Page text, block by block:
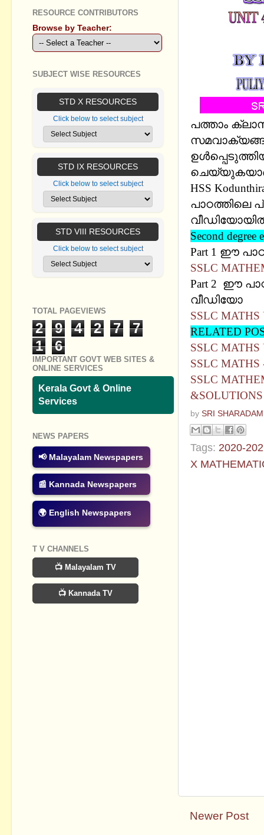
പത്താം
ചെയ്യുകയാണ്
HSS
പാഠത്തിലെ
Second
Part 1 ഈ
SSLC
Part 2 ഈ
വീഡിയോ
SSLC
RELATED
SSLC
SSLC
SSLC
&SOLUTIONS
by SRI
Tags: 2020-
X
Newer Post
RESOURCE CONTRIBUTORS
Browse by Teacher:
SUBJECT WISE RESOURCES
STD X RESOURCES
Click below to select subject
STD IX RESOURCES
Click below to select subject
STD VIII RESOURCES
Click below to select subject
TOTAL PAGEVIEWS
2 9 4 2 7
7
1
6
IMPORTANT GOVT WEB SITES &
ONLINE SERVICES
Kerala Govt & Online
Services
NEWS PAPERS
📢 Malayalam Newspapers
📰 Kannada Newspapers
🌍 English Newspapers
T V CHANNELS
📺 Malayalam TV
📺 Kannada TV